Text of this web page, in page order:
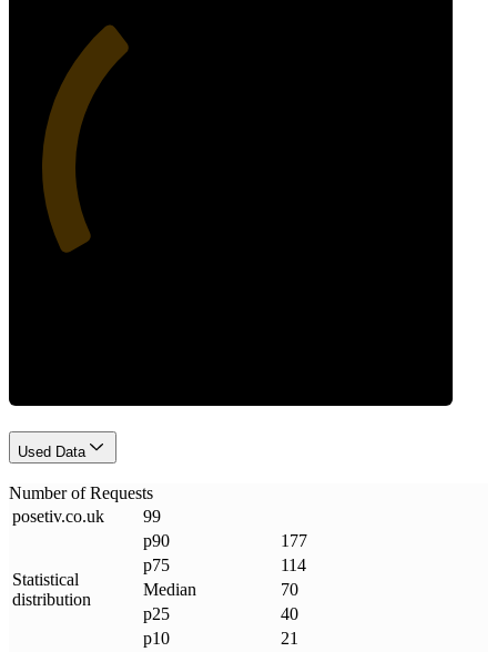
Used Data
Number of Requests
posetiv.co.uk 99
Statistical
distribution
p90
177
p75
114
Median
70
p25
40
p10
21